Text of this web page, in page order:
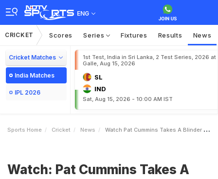
ENG
CRICKET Scores Series Fixtures Results News
Cricket Matches
India Matches
IPL 2026
1st Test, India in Sri Lanka, 2 Test Series, 2026 at
Galle, Aug 15, 2026
SL
IND
Sat, Aug 15, 2026 - 10:00 AM IST
Sports Home Cricket News Watch Pat Cummins Takes A Blinder Off His Own Bowling To Dismiss Azhar Ali On Day 3 Of Pakistan Vs Australia 3rd Test
Watch: Pat Cummins Takes A